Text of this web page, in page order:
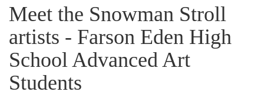
Meet the Snowman Stroll
artists - Farson Eden High
School Advanced Art
Students